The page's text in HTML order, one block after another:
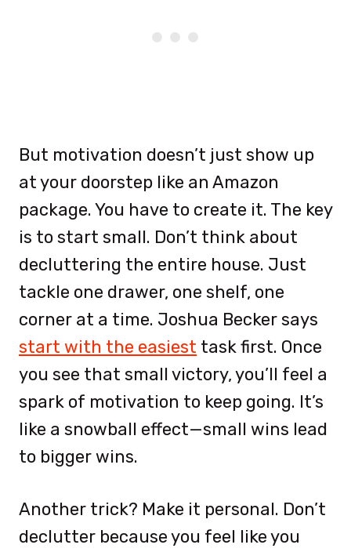
But motivation doesn’t just show up
at your doorstep like an Amazon
package. You have to create it. The key
is to start small. Don’t think about
decluttering the entire house. Just
tackle one drawer, one shelf, one
corner at a time. Joshua Becker says
start with the easiest task first. Once
you see that small victory, you’ll feel a
spark of motivation to keep going. It’s
like a snowball effect—small wins lead
to bigger wins.
Another trick? Make it personal. Don’t
declutter because you feel like you